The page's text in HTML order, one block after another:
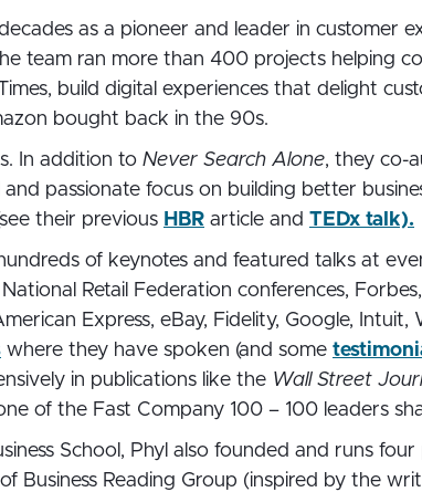
as a pioneer and leader in customer
team ran more than 400 projects helping
build digital experiences that delight
bought back in the 90s.
In addition to Never Search Alone, they co-
passionate focus on building better
their previous HBR article and TEDx talk).
of keynotes and featured talks at
Retail Federation conferences,
Express, eBay, Fidelity, Google, Intuit,
where they have spoken (and some
in publications like the Wall Street
of the Fast Company 100 – 100 leaders
School, Phyl also founded and runs
Business Reading Group (inspired by the